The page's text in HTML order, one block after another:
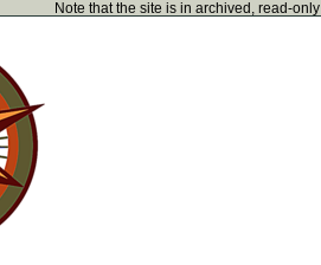
Note that the site is in archived, read-